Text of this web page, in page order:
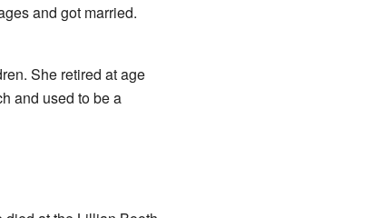
and got married.
She retired at age
and used to be a